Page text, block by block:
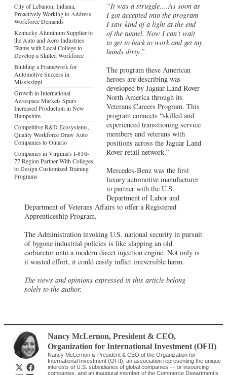
City of Lebanon, Indiana,
Proactively Working to Address
Workforce Demands
Kentucky Aluminum Supplier to
the Auto and Aero Industries
Teams with Local College to
Develop a Skilled Workforce
Building a Framework for
Automotive Success in
Mississippi
Growth in International
Aerospace Markets Spurs
Increased Production in New
Hampshire
Competitive R&D Ecosystems,
Quality Workforce Draw Auto
Companies to Ontario
Companies in Virginia's I-81/I-
77 Region Partner With Colleges
to Design Customized Training
Programs
“It was a struggle….As soon as
I got accepted into the program
I saw kind of a light at the end
of the tunnel. Now I can’t wait
to get to back to work and get my
hands dirty.”
The program these American
heroes are describing was
developed by Jaguar Land Rover
North America through its
Veterans Careers Program. This
program connects “skilled and
experienced transitioning service
members and veterans with
positions across the Jaguar Land
Rover retail network.”
Mercedes-Benz was the first
luxury automotive manufacturer
to partner with the U.S.
Department of Labor and
Department of Veterans Affairs to offer a Registered
Apprenticeship Program.
The Administration invoking U.S. national security in pursuit
of bygone industrial policies is like slapping an old
carburetor onto a modern direct injection engine. Not only is
it wasted effort, it could easily inflict irreversible harm.
The views and opinions expressed in this article belong
solely to the author.
Nancy McLernon, President & CEO,
Organization for International Investment (OFII)
Nancy McLernon is President & CEO of the Organization for
International Investment (OFII), an association representing the unique
interests of U.S. subsidiaries of global companies — or insourcing
companies, and an inaugural member of the Commerce Department’s